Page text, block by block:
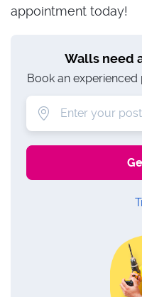
appointment today!
Walls need
Book an